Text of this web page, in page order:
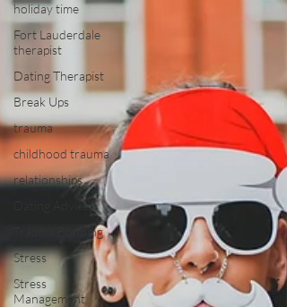
holiday time
Fort Lauderdale
therapist
Dating Therapist
Break Ups
trauma
childhood trauma
relationships
Dating Advice
Trauma Bonding
Stress
Stress
Management